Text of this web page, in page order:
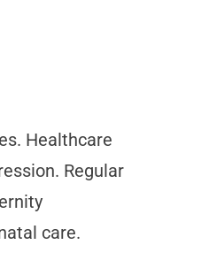
Healthcare
Regular
care.